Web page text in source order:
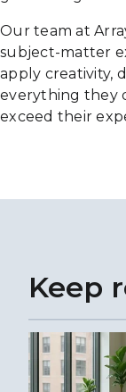
Our team at
subject-matter
apply creativity,
everything they
exceed their
Keep